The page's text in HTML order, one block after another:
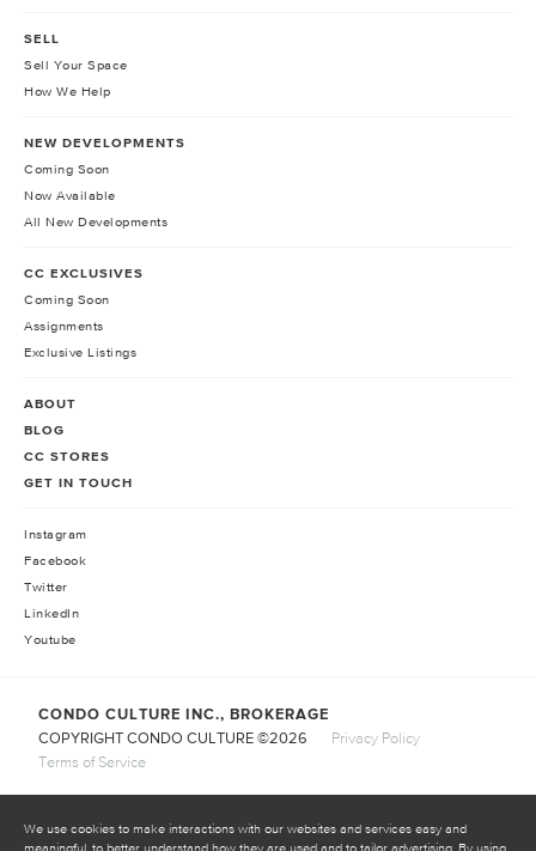
We use cookies to make interactions with our websites and services easy and
meaningful, to better understand how they are used and to tailor advertising. By using
SELL
Sell Your Space
How We Help
NEW DEVELOPMENTS
Coming Soon
Now Available
All New Developments
CC EXCLUSIVES
Coming Soon
Assignments
Exclusive Listings
ABOUT
BLOG
CC STORES
GET IN TOUCH
Instagram
Facebook
Twitter
LinkedIn
Youtube
CONDO CULTURE INC., BROKERAGE
COPYRIGHT CONDO CULTURE ©2026
Privacy Policy
Terms of Service